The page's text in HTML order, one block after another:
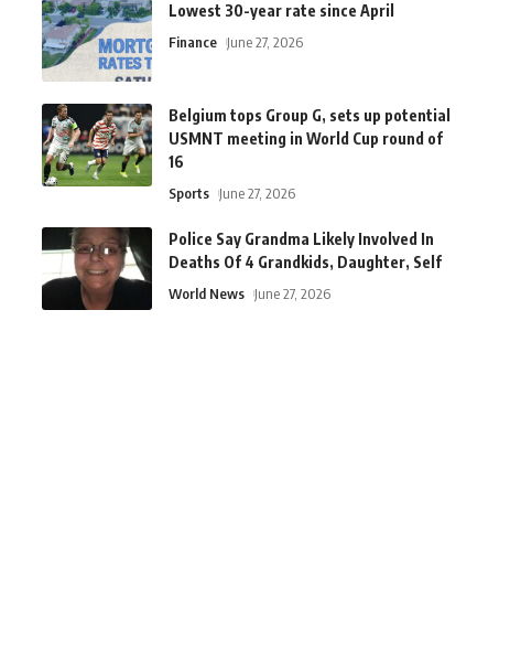
Lowest 30-year rate since April
Finance June 27, 2026
Belgium tops Group G, sets up potential
USMNT meeting in World Cup round of
16
Sports June 27, 2026
Police Say Grandma Likely Involved In
Deaths Of 4 Grandkids, Daughter, Self
World News June 27, 2026